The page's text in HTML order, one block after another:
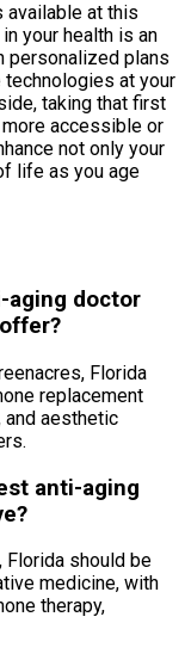
available at this
your health is an
personalized plans
at your
taking that first
accessible or
not only your
life as you age
aging doctor
Florida
replacement
and aesthetic
anti-aging
Florida should be
medicine, with
therapy,